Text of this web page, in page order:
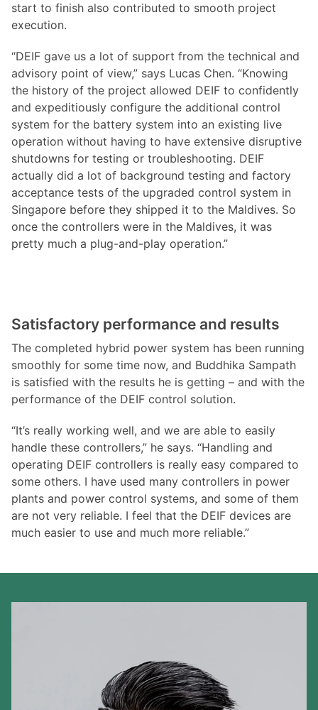
start to finish also contributed to smooth project
execution.
“DEIF gave us a lot of support from the technical and
advisory point of view,” says Lucas Chen. “Knowing
the history of the project allowed DEIF to confidently
and expeditiously configure the additional control
system for the battery system into an existing live
operation without having to have extensive disruptive
shutdowns for testing or troubleshooting. DEIF
actually did a lot of background testing and factory
acceptance tests of the upgraded control system in
Singapore before they shipped it to the Maldives. So
once the controllers were in the Maldives, it was
pretty much a plug-and-play operation.”
Satisfactory performance and results
The completed hybrid power system has been running
smoothly for some time now, and Buddhika Sampath
is satisfied with the results he is getting – and with the
performance of the DEIF control solution.
“It’s really working well, and we are able to easily
handle these controllers,” he says. “Handling and
operating DEIF controllers is really easy compared to
some others. I have used many controllers in power
plants and power control systems, and some of them
are not very reliable. I feel that the DEIF devices are
much easier to use and much more reliable.”